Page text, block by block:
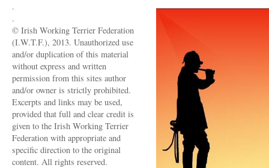
.
.
© Irish Working Terrier Federation
(I.W.T.F.), 2013. Unauthorized use
and/or duplication of this material
without express and written
permission from this sites author
and/or owner is strictly prohibited.
Excerpts and links may be used,
provided that full and clear credit is
given to the Irish Working Terrier
Federation with appropriate and
specific direction to the original
content. All rights reserved.